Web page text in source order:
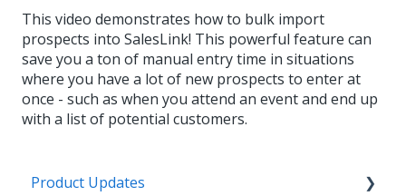
This video demonstrates how to bulk import
prospects into SalesLink! This powerful feature can
save you a ton of manual entry time in situations
where you have a lot of new prospects to enter at
once - such as when you attend an event and end up
with a list of potential customers.
Product Updates